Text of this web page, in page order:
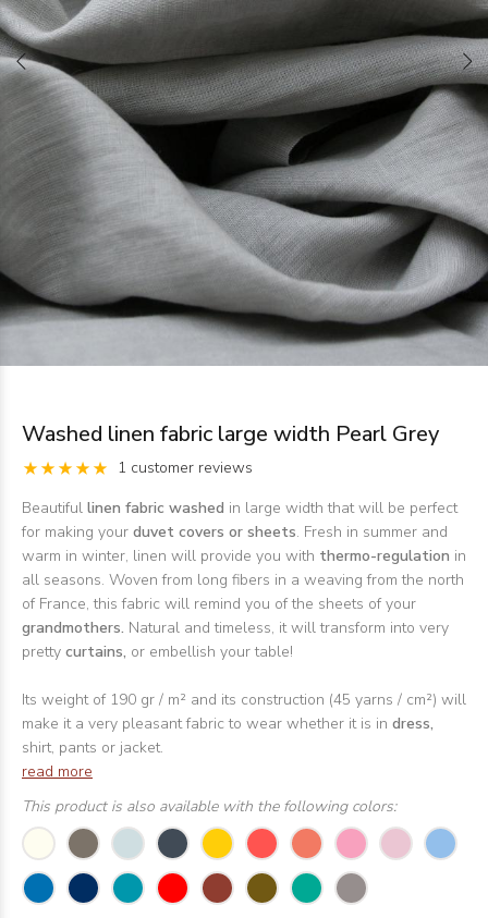
Washed linen fabric large width Pearl Grey
1 customer reviews
Beautiful linen fabric washed in large width that will be perfect
for making your duvet covers or sheets. Fresh in summer and
warm in winter, linen will provide you with thermo-regulation in
all seasons. Woven from long fibers in a weaving from the north
of France, this fabric will remind you of the sheets of your
grandmothers. Natural and timeless, it will transform into very
pretty curtains, or embellish your table!
Its weight of 190 gr / m² and its construction (45 yarns / cm²) will
make it a very pleasant fabric to wear whether it is in dress,
shirt, pants or jacket.
read more
This product is also available with the following colors: